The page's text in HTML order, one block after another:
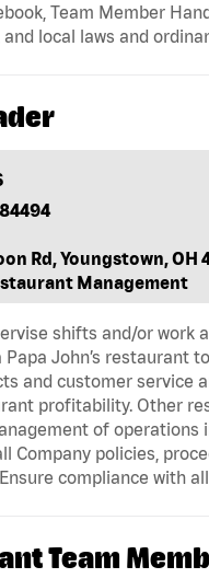
Team Member
local laws and
Rd, Youngstown, OH
Management
shifts and/or work
John’s restaurant
and customer service
profitability. Other
of operations
Company policies,
compliance with
Team